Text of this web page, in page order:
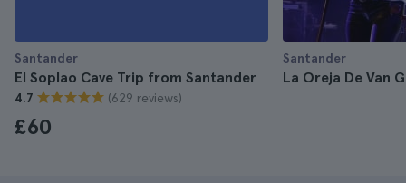
Santander
El Soplao Cave Trip from Santander
4.7 (629 reviews)
£60
Santander
La Oreja De Van